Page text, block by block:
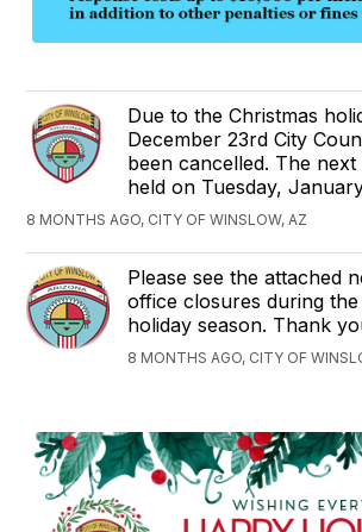
Due to the Christmas
December 23rd City
been cancelled. The
held on Tuesday,
8 MONTHS AGO, CITY OF WINSLOW, AZ
Please see the attached
office closures during
holiday season. Thank
8 MONTHS AGO, CITY OF